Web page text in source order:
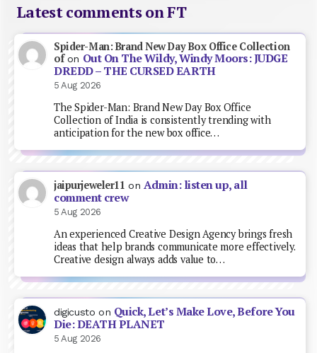
Latest comments on FT
Spider-Man: Brand New Day Box Office Collection
ofon Out On The Wildy, Windy Moors: JUDGE
DREDD – THE CURSED EARTH
5 Aug 2026
The Spider-Man: Brand New Day Box Office
Collection of India is consistently trending with
anticipation for the new box office…
jaipurjeweler11 on Admin: listen up, all
comment crew
5 Aug 2026
An experienced Creative Design Agency brings fresh
ideas that help brands communicate more effectively.
Creative design always adds value to…
digicusto on Quick, Let’s Make Love, Before You
Die: DEATH PLANET
5 Aug 2026